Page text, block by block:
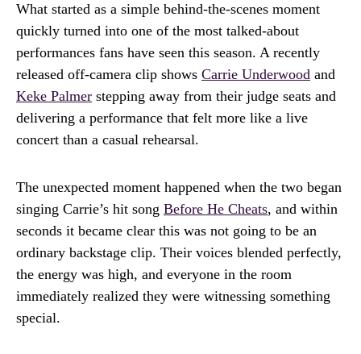
What started as a simple behind-the-scenes moment
quickly turned into one of the most talked-about
performances fans have seen this season. A recently
released off-camera clip shows Carrie Underwood and
Keke Palmer stepping away from their judge seats and
delivering a performance that felt more like a live
concert than a casual rehearsal.
The unexpected moment happened when the two began
singing Carrie’s hit song Before He Cheats, and within
seconds it became clear this was not going to be an
ordinary backstage clip. Their voices blended perfectly,
the energy was high, and everyone in the room
immediately realized they were witnessing something
special.